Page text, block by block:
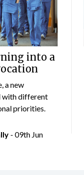
into a
a new
with different
priorities.
- 09th Jun